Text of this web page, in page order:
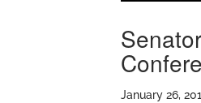
January 26,